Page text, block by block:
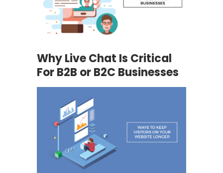
Why Live Chat Is Critical
For B2B or B2C Businesses